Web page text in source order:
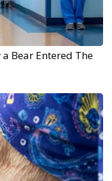
a Bear Entered The